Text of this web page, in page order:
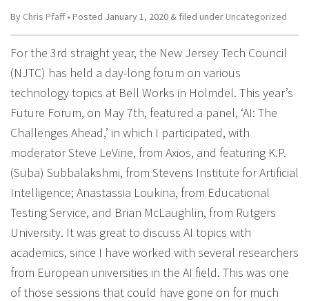
By Chris Pfaff• Posted January 1, 2020 & filed under Uncategorized
For the 3rd straight year, the New Jersey Tech Council
(NJTC) has held a day-long forum on various
technology topics at Bell Works in Holmdel. This year’s
Future Forum, on May 7th, featured a panel, ‘AI: The
Challenges Ahead,’ in which I participated, with
moderator Steve LeVine, from Axios, and featuring K.P.
(Suba) Subbalakshmi, from Stevens Institute for Artificial
Intelligence; Anastassia Loukina, from Educational
Testing Service, and Brian McLaughlin, from Rutgers
University. It was great to discuss AI topics with
academics, since I have worked with several researchers
from European universities in the AI field. This was one
of those sessions that could have gone on for much